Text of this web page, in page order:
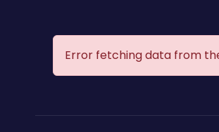
Error fetching data from